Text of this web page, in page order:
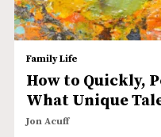
Family Life
How to Quickly,
What Unique
Jon Acuff